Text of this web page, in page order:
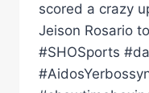
scored a crazy
Jeison Rosario
#SHOSports